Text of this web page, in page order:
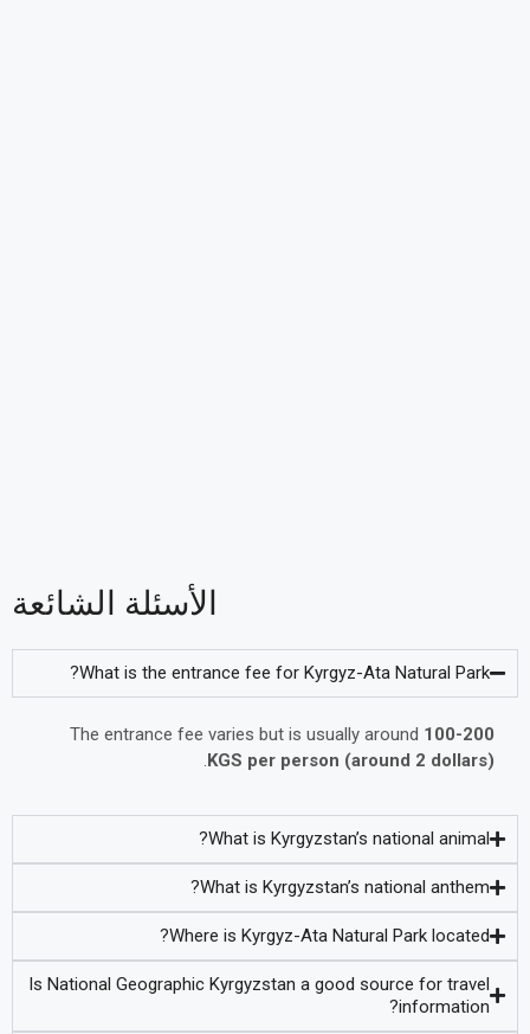
الأسئلة الشائعة
What is the entrance fee for Kyrgyz-Ata Natural Park?
The entrance fee varies but is usually around 100-200
KGS per person (around 2 dollars)
.
What is Kyrgyzstan’s national animal?
What is Kyrgyzstan’s national anthem?
Where is Kyrgyz-Ata Natural Park located?
Is National Geographic Kyrgyzstan a good source for travel
information?